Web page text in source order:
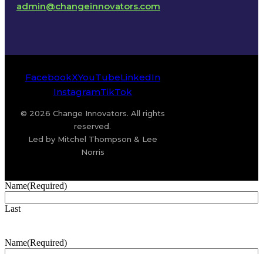
admin@changeinnovators.com
FacebookXYouTubeLinkedIn
InstagramTikTok
© 2026 Change Innovators. All rights
reserved.
Led by Mitchel Thompson & Lee
Norris
Name(Required)
Last
Name(Required)